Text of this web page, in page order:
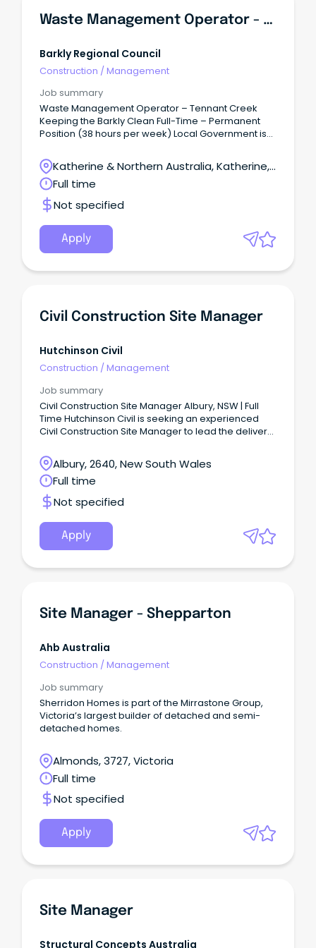
Waste Management Operator - Tennant Creek
Barkly Regional Council
Construction /Management
Job summary
Waste Management Operator – Tennant Creek
Keeping the Barkly Clean Full-Time – Permanent
Position (38 hours per week) Local Government is
balance, and here at Barkly Regional Council we
are no different.
Katherine & Northern Australia, Katherine,
Northern Territory
Full time
Not specified
Apply
Civil Construction Site Manager
Hutchinson Civil
Construction /Management
Job summary
Civil Construction Site Manager Albury, NSW | Full
Time Hutchinson Civil is seeking an experienced
Civil Construction Site Manager to lead the delivery
Albury/Wodonga region.
Albury, 2640, New South Wales
Full time
Not specified
Apply
Site Manager - Shepparton
Ahb Australia
Construction /Management
Job summary
Sherridon Homes is part of the Mirrastone Group,
Victoria’s largest builder of detached and semi-
detached homes.
Almonds, 3727, Victoria
Full time
Not specified
Apply
Site Manager
Structural Concepts Australia